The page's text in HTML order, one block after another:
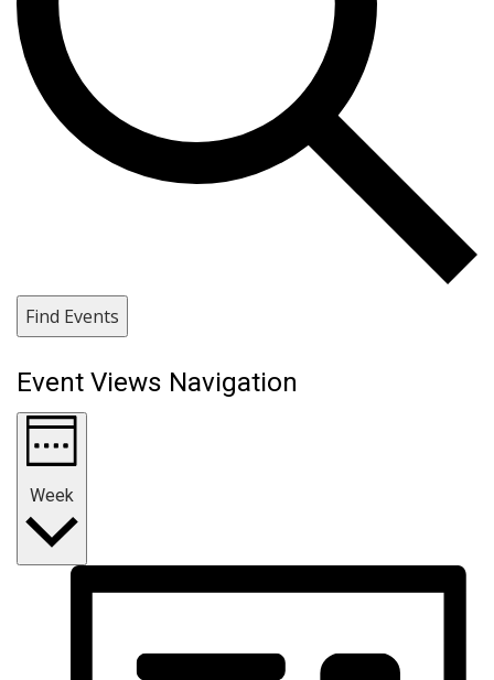
Find Events
Event Views Navigation
Week